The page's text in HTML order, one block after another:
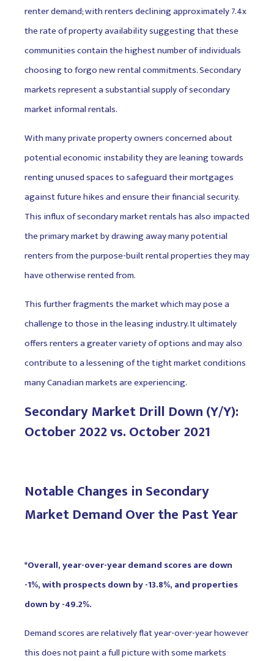
renter demand; with renters declining approximately 7.4x
the rate of property availability suggesting that these
communities contain the highest number of individuals
choosing to forgo new rental commitments. Secondary
markets represent a substantial supply of secondary
market informal rentals.
With many private property owners concerned about
potential economic instability they are leaning towards
renting unused spaces to safeguard their mortgages
against future hikes and ensure their financial security.
This influx of secondary market rentals has also impacted
the primary market by drawing away many potential
renters from the purpose-built rental properties they may
have otherwise rented from.
This further fragments the market which may pose a
challenge to those in the leasing industry. It ultimately
offers renters a greater variety of options and may also
contribute to a lessening of the tight market conditions
many Canadian markets are experiencing.
Secondary Market Drill Down (Y/Y):
October 2022 vs. October 2021
Notable Changes in Secondary
Market Demand Over the Past Year
*Overall, year-over-year demand scores are down
-1%, with prospects down by -13.8%, and properties
down by -49.2%.
Demand scores are relatively flat year-over-year however
this does not paint a full picture with some markets